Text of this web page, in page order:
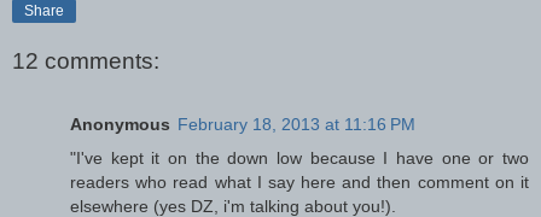
Share
12 comments:
Anonymous February 18, 2013 at 11:16 PM
"I've kept it on the down low because I have one or two
readers who read what I say here and then comment on it
elsewhere (yes DZ, i'm talking about you!).